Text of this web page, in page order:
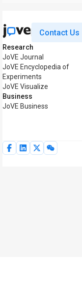
Contact Us
Research
JoVE Journal
JoVE Encyclopedia of
Experiments
JoVE Visualize
Business
JoVE Business